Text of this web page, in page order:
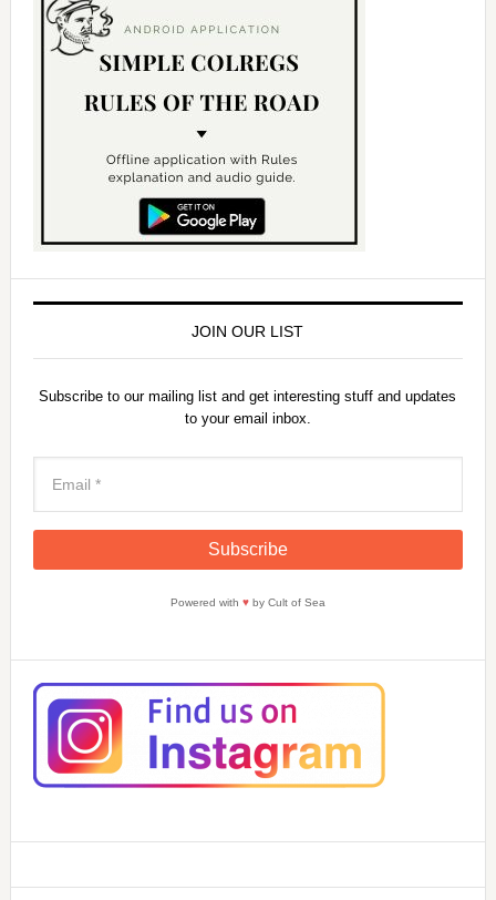
JOIN OUR LIST
Subscribe to our mailing list and get interesting stuff and updates
to your email inbox.
Powered with ♥by Cult of Sea